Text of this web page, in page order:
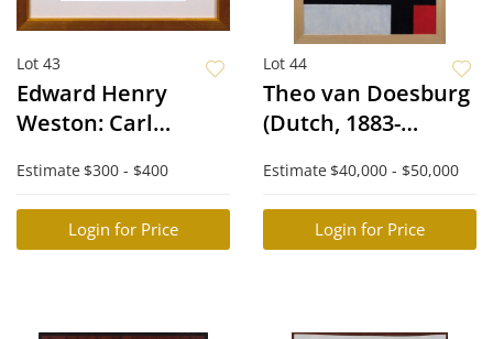
Lot 43
Edward Henry
Weston: Carl
Estimate $300 - $400
Login for Price
Lot 44
Theo van Doesburg
(Dutch, 1883-
of: Contra-
composition IV
Estimate $40,000 - $50,000
Login for Price